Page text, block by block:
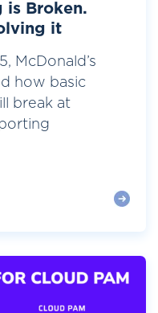
is Broken.
it
McDonald’s
how basic
break at